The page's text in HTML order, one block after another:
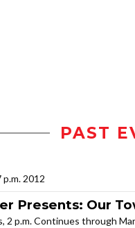
PAST
p.m. 2012
Presents: Our
2 p.m. Continues through